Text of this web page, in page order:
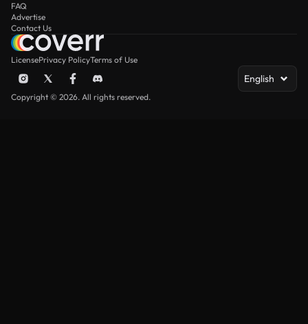
FAQ
Advertise
Contact Us
LicensePrivacy PolicyTerms of Use
English
Copyright © 2026. All rights reserved.